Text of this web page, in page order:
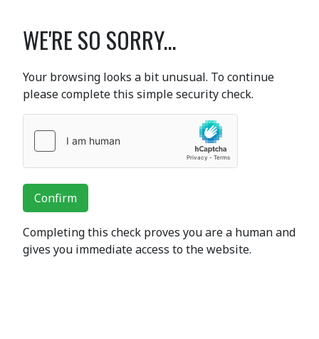
WE'RE SO SORRY...
Your browsing looks a bit unusual. To continue
please complete this simple security check.
Confirm
Completing this check proves you are a human and
gives you immediate access to the website.